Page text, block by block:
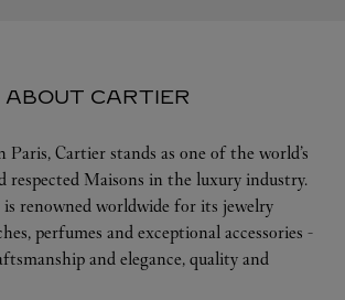
ABOUT CARTIER
Paris, Cartier stands as one of the world’s
respected Maisons in the luxury industry.
is renowned worldwide for its jewelry
perfumes and exceptional accessories -
and elegance, quality and